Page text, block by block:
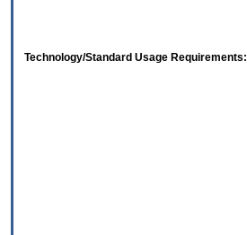
Technology/Standard Usage Requirements: